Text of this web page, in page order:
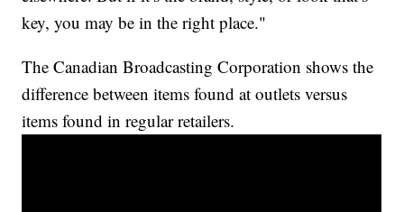
key, you may be in the right place."
The Canadian Broadcasting Corporation shows the
difference between items found at outlets versus
items found in regular retailers.